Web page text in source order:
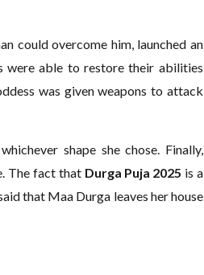
could overcome him, launched an
were able to restore their abilities
was given weapons to attack
shape she chose. Finally,
The fact that Durga Puja 2025 is a
that Maa Durga leaves her house